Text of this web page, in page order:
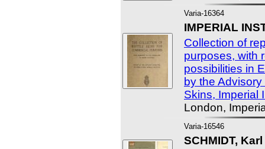
Varia-16364
IMPERIAL
Collection of
purposes, with
possibilities in
by the
Skins, Imperial
London,
Varia-16546
SCHMIDT, Karl